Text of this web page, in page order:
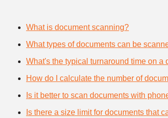
What is document scanning?
What types of documents can be
What's the typical turnaround time on a
How do I calculate the number of
Is it better to scan documents with
Is there a size limit for documents that